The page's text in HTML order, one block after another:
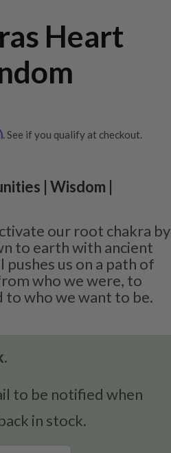
Heart
. See if you qualify at checkout.
| Wisdom |
our root chakra by
to earth with ancient
pushes us on a path of
who we were, to
to who we want to be.
to be notified when
in stock.